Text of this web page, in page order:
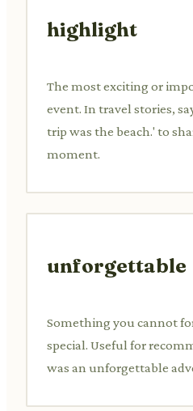
highlight
The most exciting or
event. In travel stories,
trip was the beach.' to
moment.
unforgettable
Something you cannot
special. Useful for
was an unforgettable